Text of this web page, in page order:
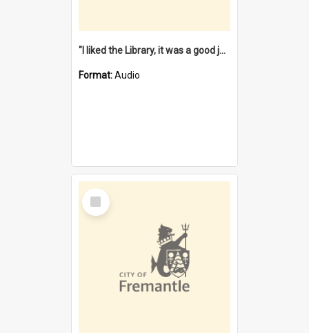
"I liked the Library, it was a good job" [oral history] / / interviewer: Margaret Howroyd
Format:Audio
Select
Item